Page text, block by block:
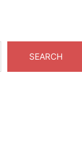
SEARCH